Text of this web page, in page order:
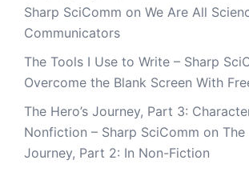
Sharp SciComm on We Are All
Communicators
The Tools I Use to Write – Sharp
Overcome the Blank Screen With
The Hero’s Journey, Part 3:
Nonfiction – Sharp SciComm on The
Journey, Part 2: In Non-Fiction